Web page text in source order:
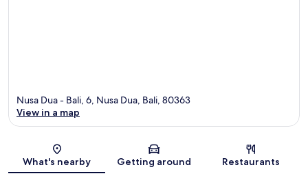
Map
Nusa Dua - Bali, 6, Nusa Dua, Bali, 80363
View in a map
What's nearby Getting around Restaurants